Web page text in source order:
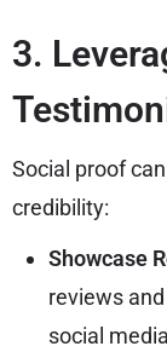
3.
Social proof
credibility:
Showcase
reviews
social